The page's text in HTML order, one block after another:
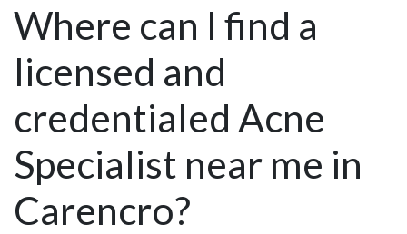
Where can I find a
licensed and
credentialed Acne
Specialist near me in
Carencro?